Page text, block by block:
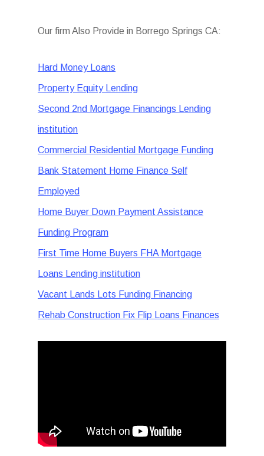
Our firm Also Provide in Borrego Springs CA:
Hard Money Loans
Property Equity Lending
Second 2nd Mortgage Financings Lending
institution
Commercial Residential Mortgage Funding
Bank Statement Home Finance Self
Employed
Home Buyer Down Payment Assistance
Funding Program
First Time Home Buyers FHA Mortgage
Loans Lending institution
Vacant Lands Lots Funding Financing
Rehab Construction Fix Flip Loans Finances